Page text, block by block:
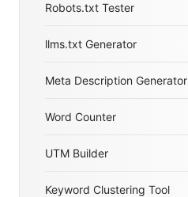
Robots.txt Tester
llms.txt Generator
Meta Description Generator
Word Counter
UTM Builder
Keyword Clustering Tool